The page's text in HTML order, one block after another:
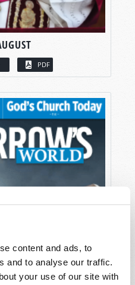
content and ads, to
and to analyse our traffic.
your use of our site with
PDF